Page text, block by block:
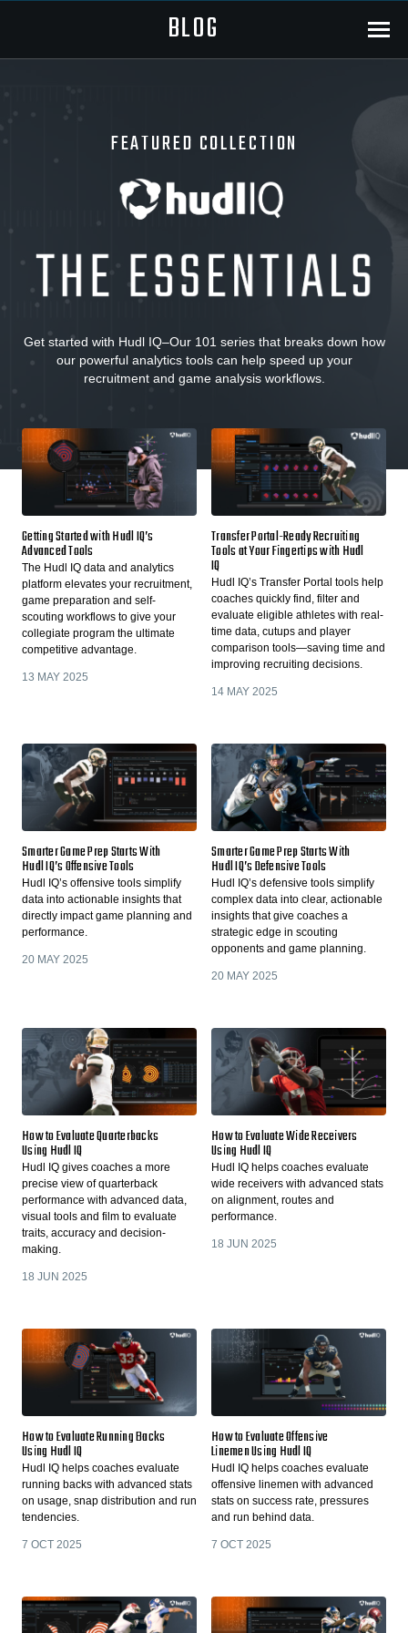
BLOG Menu
FEATURED COLLECTION
Hudl
IQ:
The
Essentials
Get started with Hudl IQ–Our 101 series that breaks down how
our powerful analytics tools can help speed up your
recruitment and game analysis workflows.
Getting Started with Hudl IQ’s
Advanced Tools
The Hudl IQ data and analytics
platform elevates your recruitment,
game preparation and self-
scouting workflows to give your
collegiate program the ultimate
competitive advantage.
13 MAY 2025
Transfer Portal-Ready Recruiting
Tools at Your Fingertips with Hudl
IQ
Hudl IQ’s Transfer Portal tools help
coaches quickly find, filter and
evaluate eligible athletes with real-
time data, cutups and player
comparison tools—saving time and
improving recruiting decisions.
14 MAY 2025
Smarter Game Prep Starts With
Hudl IQ’s Offensive Tools
Hudl IQ’s offensive tools simplify
data into actionable insights that
directly impact game planning and
performance.
20 MAY 2025
Smarter Game Prep Starts With
Hudl IQ’s Defensive Tools
Hudl IQ’s defensive tools simplify
complex data into clear, actionable
insights that give coaches a
strategic edge in scouting
opponents and game planning.
20 MAY 2025
How to Evaluate Quarterbacks
Using Hudl IQ
Hudl IQ gives coaches a more
precise view of quarterback
performance with advanced data,
visual tools and film to evaluate
traits, accuracy and decision-
making.
18 JUN 2025
How to Evaluate Wide Receivers
Using Hudl IQ
Hudl IQ helps coaches evaluate
wide receivers with advanced stats
on alignment, routes and
performance.
18 JUN 2025
How to Evaluate Running Backs
Using Hudl IQ
Hudl IQ helps coaches evaluate
running backs with advanced stats
on usage, snap distribution and run
tendencies.
7 OCT 2025
How to Evaluate Offensive
Linemen Using Hudl IQ
Hudl IQ helps coaches evaluate
offensive linemen with advanced
stats on success rate, pressures
and run behind data.
7 OCT 2025